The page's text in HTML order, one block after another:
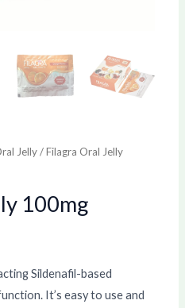
Jelly/ Filagra Oral Jelly
100mg
Sildenafil-based
It’s easy to use and